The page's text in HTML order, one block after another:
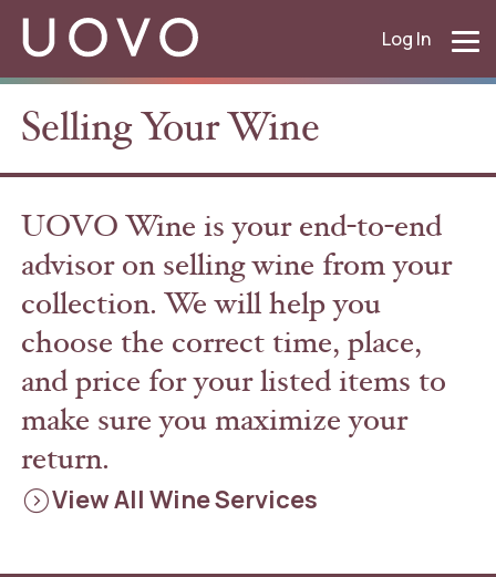
Log In
Selling Your Wine
UOVO Wine is your end-to-end
advisor on selling wine from your
collection. We will help you
choose the correct time, place,
and price for your listed items to
make sure you maximize your
return.
expand_circle_rightView All Wine Services